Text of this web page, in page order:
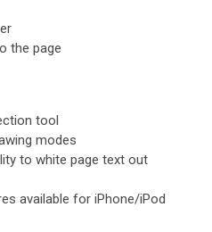
the page
tool
modes
to white page text out
available for iPhone/iPod